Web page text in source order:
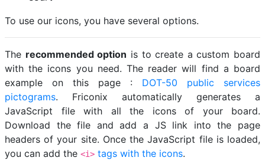
To use our icons, you have several options.
The recommended option is to create a custom board
with the icons you need. The reader will find a board
example on this page : DOT-50 public services
pictograms. Friconix automatically generates a
JavaScript file with all the icons of your board.
Download the file and add a JS link into the page
headers of your site. Once the JavaScript file is loaded,
you can add the <i> tags with the icons.